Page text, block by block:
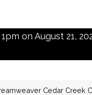
on August 21,
Cedar Creek